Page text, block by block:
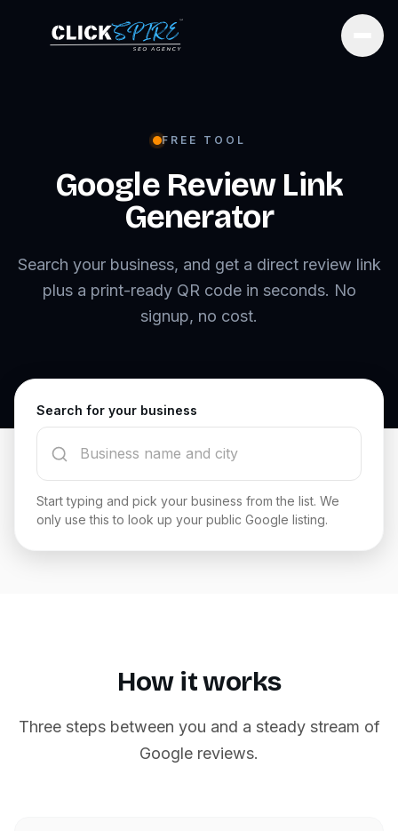
FREE TOOL
Google Review Link
Generator
Search your business, and get a direct review link
plus a print-ready QR code in seconds. No
signup, no cost.
Search for your business
Start typing and pick your business from the list. We
only use this to look up your public Google listing.
How it works
Three steps between you and a steady stream of
Google reviews.